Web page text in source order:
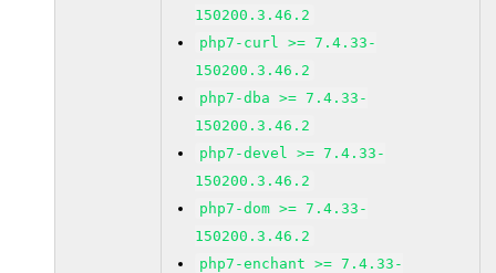
150200.3.46.2
php7-curl >= 7.4.33-
150200.3.46.2
php7-dba >= 7.4.33-
150200.3.46.2
php7-devel >= 7.4.33-
150200.3.46.2
php7-dom >= 7.4.33-
150200.3.46.2
php7-enchant >= 7.4.33-